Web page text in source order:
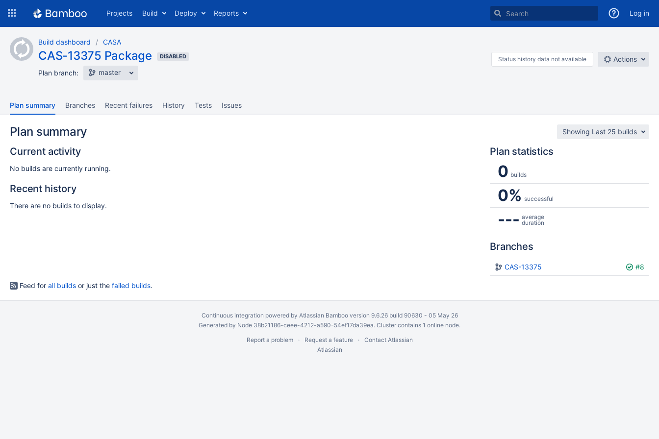
content
Projects Build Deploy Reports Log in
Build dashboard CASA
CAS-13375 Package DISABLED
Plan branch: master
Status history data not available Actions
Plan summary Branches Recent failures History Tests Issues
Showing Last 25 builds
Plan summary
Current activity
No builds are currently running.
Recent history
There are no builds to display.
Plan statistics
0 builds
0% successful
--- average
duration
Branches
Plan Build
CAS-13375 #8
Feed for all builds or just the failed builds.
Continuous integration powered by Atlassian Bambooversion 9.6.26 build 90630 - 05 May 26
Generated by Node 38b21186-ceee-4212-a590-54ef17da39ea. Cluster contains 1 online node.
Report a problem
Request a feature
Contact Atlassian
Atlassian